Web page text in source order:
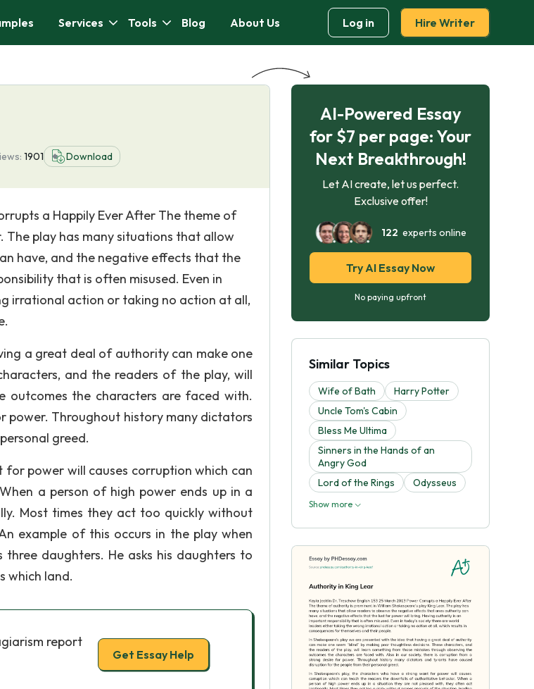
Services Tools Blog About Us Log in Hire Writer
1901 Download
a Happily Ever After The theme of
The play has many situations that allow
have, and the negative effects that the
that is often misused. Even in
irrational action or taking no action at all,
a great deal of authority can make one
and the readers of the play, will
outcomes the characters are faced with.
power. Throughout history many dictators
greed.
for power will causes corruption which can
a person of high power ends up in a
Most times they act too quickly without
example of this occurs in the play when
daughters. He asks his daughters to
which land.
report
Get Essay Help
AI-Powered Essay
for $7 per page: Your
Next Breakthrough!
Let AI create, let us perfect.
Exclusive offer!
122 experts online
Try AI Essay Now
No paying upfront
Similar Topics
Wife of Bath
Harry Potter
Uncle Tom's Cabin
Bless Me Ultima
Sinners in the Hands of an
Angry God
Lord of the Rings
Odysseus
Show more